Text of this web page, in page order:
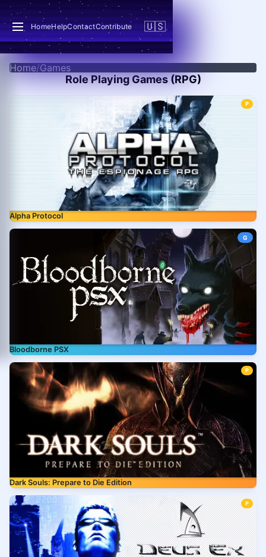
HomeHelpContactContribute 🇺🇸
Home/Games
Role Playing Games (RPG)
P
Alpha Protocol
G
Bloodborne PSX
P
Dark Souls: Prepare to Die Edition
P